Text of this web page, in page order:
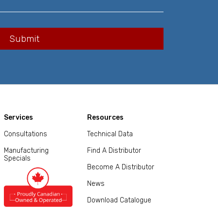
Services
Consultations
Manufacturing
Specials
Resources
Technical Data
Find A Distributor
Become A Distributor
News
Download Catalogue